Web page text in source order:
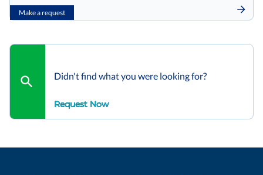
Make a request
Didn't find what you were looking for?
Request Now